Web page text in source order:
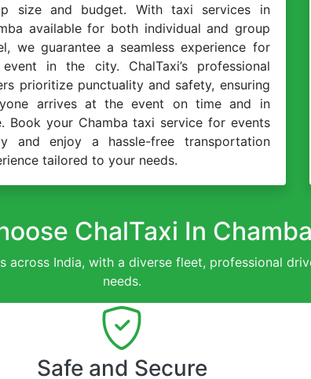
size and budget. With taxi services in
available for both individual and group
we guarantee a seamless experience for
in the city. ChalTaxi’s professional
prioritize punctuality and safety, ensuring
arrives at the event on time and in
Book your Chamba taxi service for events
and enjoy a hassle-free transportation
tailored to your needs.
ChalTaxi In
India, with a diverse fleet, professional
needs.
Safe and Secure